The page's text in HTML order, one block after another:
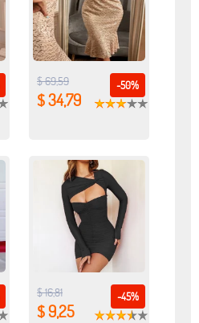
-50%
$ 69,59
$ 34,79
-45%
$ 16,81
$ 9,25